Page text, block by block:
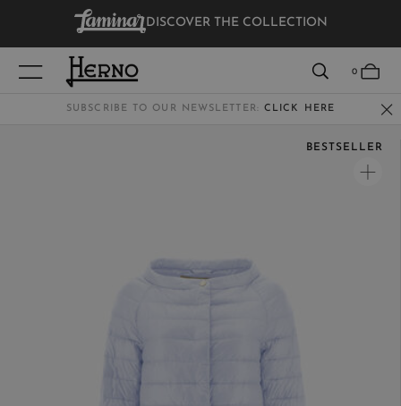
DISCOVER THE COLLECTION
0
SUBSCRIBE TO OUR NEWSLETTER: CLICK HERE
BESTSELLER